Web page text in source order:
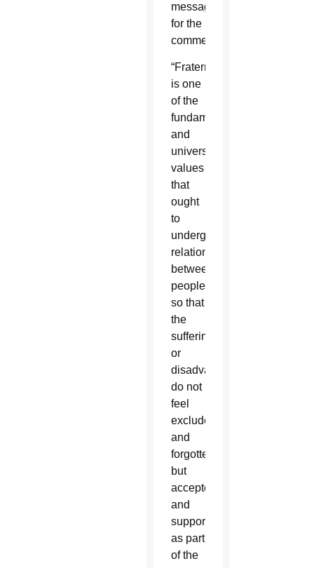
messages
for the
commemoration.
“Fraternity
is one
of the
fundamental
and
universal
values
that
ought
to
undergird
relationships
between
peoples,
so that
the
suffering
or
disadvantaged
do not
feel
excluded
and
forgotten
but
accepted
and
supported
as part
of the